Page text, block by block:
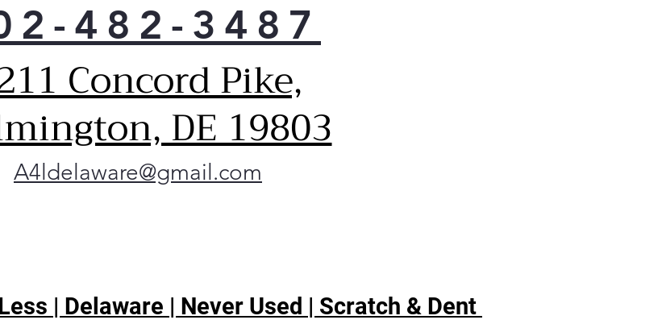
482-3487
Concord Pike,
DE 19803
A4ldelaware@gmail.com
| Delaware | Never Used | Scratch & Dent